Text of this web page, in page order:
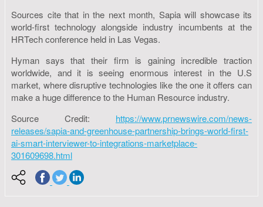
Sources cite that in the next month, Sapia will showcase its
world-first technology alongside industry incumbents at the
HRTech conference held in Las Vegas.
Hyman says that their firm is gaining incredible traction
worldwide, and it is seeing enormous interest in the U.S
market, where disruptive technologies like the one it offers can
make a huge difference to the Human Resource industry.
Source Credit: https://www.prnewswire.com/news-
releases/sapia-and-greenhouse-partnership-brings-world-first-
ai-smart-interviewer-to-integrations-marketplace-
301609698.html